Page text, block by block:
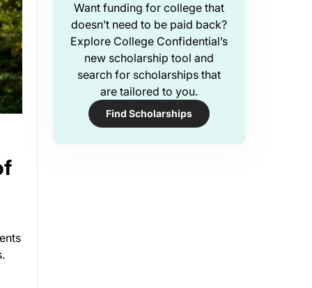
Want funding for college that
doesn’t need to be paid back?
Explore College Confidential’s
new scholarship tool and
search for scholarships that
are tailored to you.
Find Scholarships